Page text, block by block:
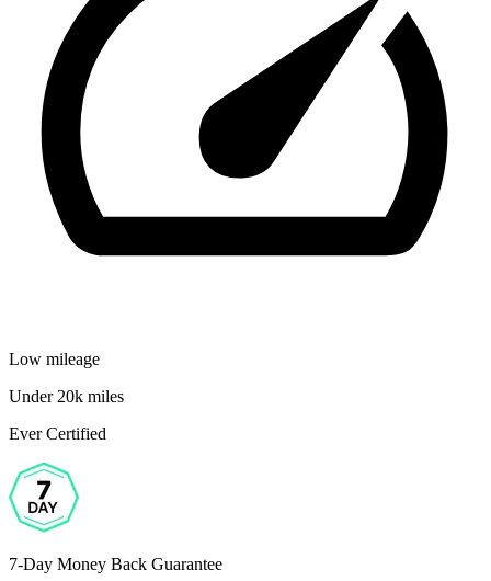
Low mileage
Under 20k miles
Ever Certified
7-Day Money Back Guarantee